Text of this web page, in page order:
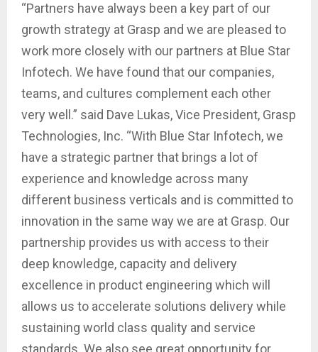
“Partners have always been a key part of our
growth strategy at Grasp and we are pleased to
work more closely with our partners at Blue Star
Infotech. We have found that our companies,
teams, and cultures complement each other
very well.” said Dave Lukas, Vice President, Grasp
Technologies, Inc. “With Blue Star Infotech, we
have a strategic partner that brings a lot of
experience and knowledge across many
different business verticals and is committed to
innovation in the same way we are at Grasp. Our
partnership provides us with access to their
deep knowledge, capacity and delivery
excellence in product engineering which will
allows us to accelerate solutions delivery while
sustaining world class quality and service